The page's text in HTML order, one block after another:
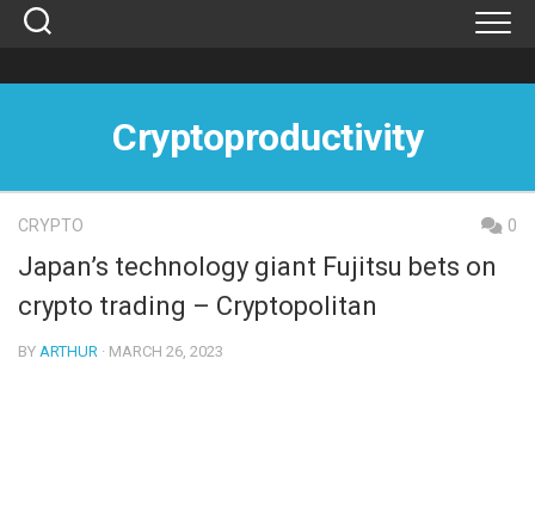
Skip
Cryptoproductivity
CRYPTO 0
Japan’s technology giant Fujitsu bets on
crypto trading – Cryptopolitan
BY ARTHUR · MARCH 26, 2023